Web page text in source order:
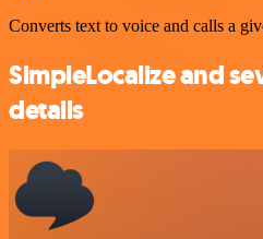
Converts text to voice and calls a
SimpleLocalize and
details